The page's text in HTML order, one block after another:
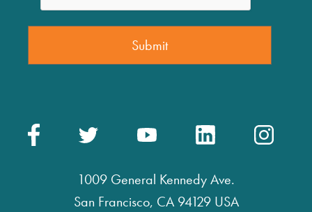
1009 General Kennedy Ave.
San Francisco, CA 94129 USA